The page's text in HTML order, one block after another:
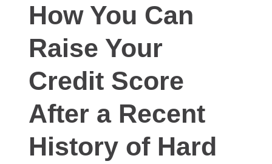
How You Can
Raise Your
Credit Score
After a Recent
History of Hard